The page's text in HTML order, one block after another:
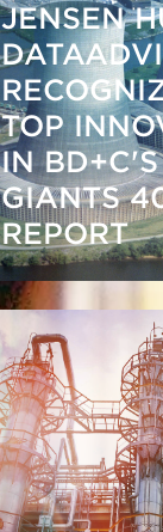
JENSEN
TOP
IN
GIANTS
REPORT